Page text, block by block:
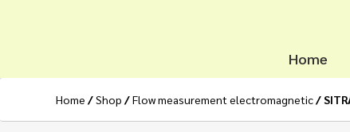
Home
Home /Shop /Flow measurement electromagnetic/